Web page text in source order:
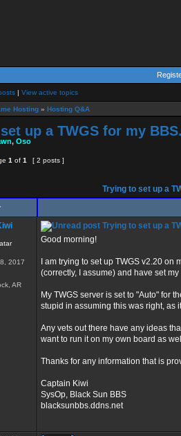
| View active topics
Hosting » Hosting Q&A
up a TWGS for my
, Oso
1 of 1
[ 2 posts ]
Trying to set up a
2017
AR
Trying to set up a
Good morning!
I am trying to set up TWGS v2.20
(correctly, I assume) and have set
My TWGS server is set to "Auto" for
stupid in assuming this was right, as
Any vets out there have any ideas
want to run it on my own board as
Thanks for any information that is
Captain Kiwi
SysOp, Black Sun BBS
blacksunbbs.ddns.net